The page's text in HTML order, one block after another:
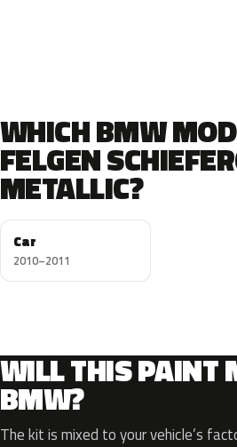
WHICH BMW
FELGEN
METALLIC?
Car
2010–2011
WILL THIS PAINT
BMW?
The kit is mixed to your vehicle’s